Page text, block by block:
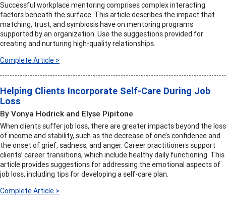
Successful workplace mentoring comprises complex interacting
factors beneath the surface. This article describes the impact that
matching, trust, and symbiosis have on mentoring programs
supported by an organization. Use the suggestions provided for
creating and nurturing high-quality relationships.
Complete Article >
Helping Clients Incorporate Self-Care During Job
Loss
By Vonya Hodrick and Elyse Pipitone
When clients suffer job loss, there are greater impacts beyond the loss
of income and stability, such as the decrease of one’s confidence and
the onset of grief, sadness, and anger. Career practitioners support
clients’ career transitions, which include healthy daily functioning. This
article provides suggestions for addressing the emotional aspects of
job loss, including tips for developing a self-care plan.
Complete Article >